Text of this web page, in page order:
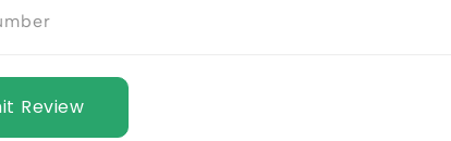
Submit Review